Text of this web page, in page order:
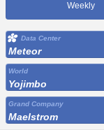
Weekly
Data Center
Meteor
World
Yojimbo
Grand Company
Maelstrom